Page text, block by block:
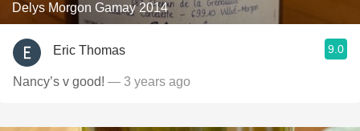
Delys Morgon Gamay 2014
Eric Thomas 9.0
Nancy’s v good! — 3 years ago